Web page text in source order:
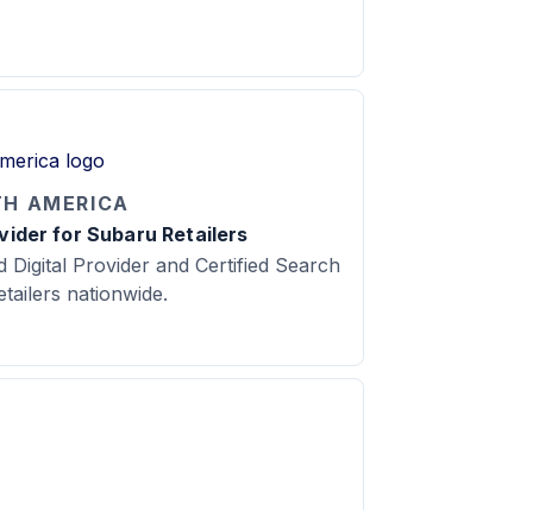
AMERICA
for Subaru Retailers
Digital Provider and Certified Search
nationwide.